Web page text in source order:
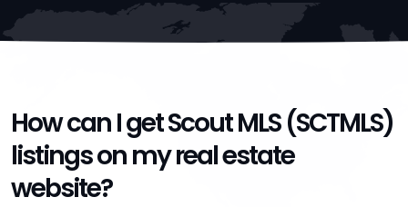
How can I get Scout MLS (SCTMLS)
listings on my real estate
website?